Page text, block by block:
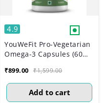
4.9
YouWeFit Pro-Vegetarian
Omega-3 Capsules (60
Oil + Flaxseed Oil
Capsules (250mg DHA |
200mg ALA | 50mg EPA)
₹899.00 ₹1,599.00
Add to cart